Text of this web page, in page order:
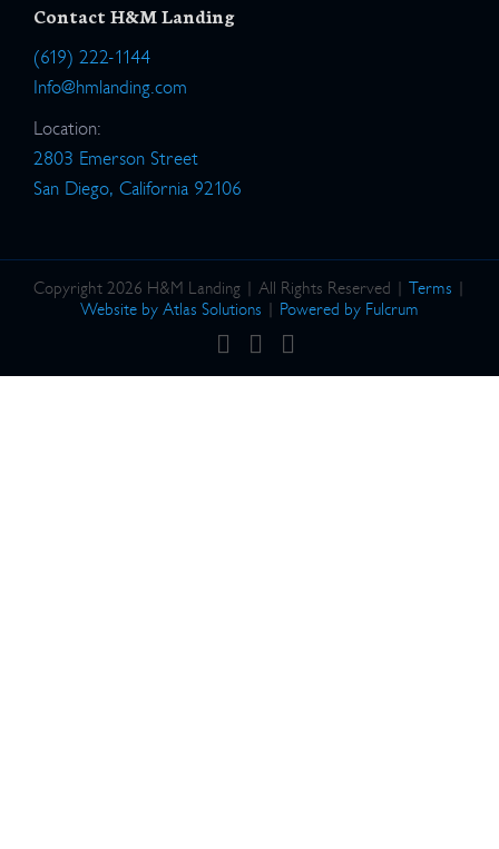
Contact H&M Landing
(619) 222-1144
Info@hmlanding.com
Location:
2803 Emerson Street
San Diego, California 92106
Copyright 2026 H&M Landing | All Rights Reserved | Terms |
Website by Atlas Solutions | Powered by Fulcrum